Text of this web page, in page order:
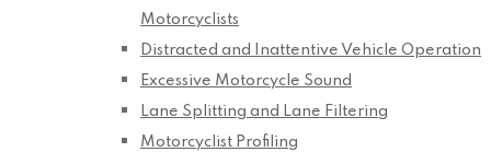
Motorcyclists
Distracted and Inattentive Vehicle Operation
Excessive Motorcycle Sound
Lane Splitting and Lane Filtering
Motorcyclist Profiling